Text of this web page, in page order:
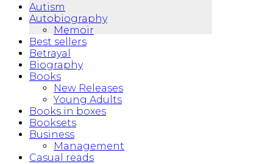
Autism
Autobiography
Memoir
Best sellers
Betrayal
Biography
Books
New Releases
Young Adults
Books in boxes
Booksets
Business
Management
Casual reads